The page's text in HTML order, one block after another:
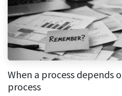
When a process depends
process